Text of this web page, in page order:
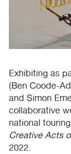
Exhibiting as
(Ben Coode-
and Simon
collaborative
national
Creative Acts
2022.